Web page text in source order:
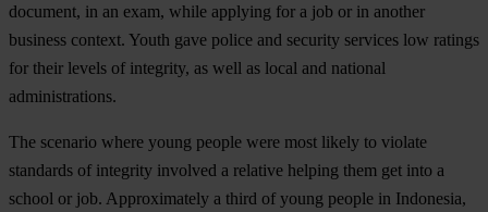
document, in an exam, while applying for a job or in another
business context. Youth gave police and security services low ratings
for their levels of integrity, as well as local and national
administrations.
The scenario where young people were most likely to violate
standards of integrity involved a relative helping them get into a
school or job. Approximately a third of young people in Indonesia,